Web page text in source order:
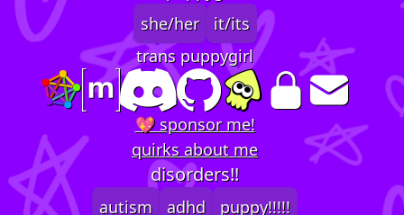
she/her
it/its
trans puppygirl
💖 sponsor me!
quirks about me
disorders!!
autism adhd puppy!!!!!